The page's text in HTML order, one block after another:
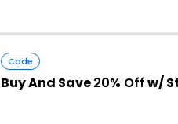
Code
Buy And Save20% Offw/